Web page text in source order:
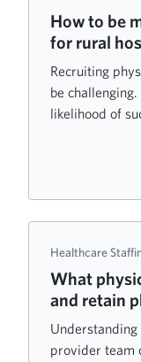
How to be
for rural
Recruiting
be
likelihood of
Healthcare
What
and retain
provider team